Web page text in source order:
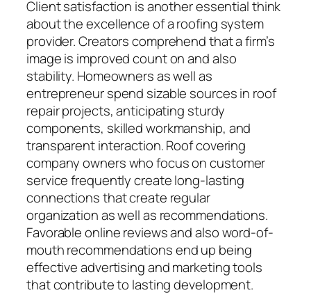
Client satisfaction is another essential think
about the excellence of a roofing system
provider. Creators comprehend that a firm’s
image is improved count on and also
stability. Homeowners as well as
entrepreneur spend sizable sources in roof
repair projects, anticipating sturdy
components, skilled workmanship, and
transparent interaction. Roof covering
company owners who focus on customer
service frequently create long-lasting
connections that create regular
organization as well as recommendations.
Favorable online reviews and also word-of-
mouth recommendations end up being
effective advertising and marketing tools
that contribute to lasting development.